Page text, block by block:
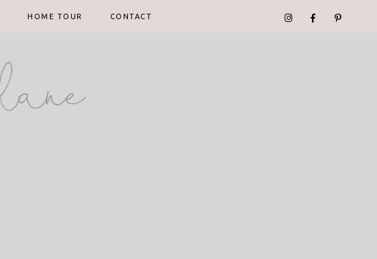
HOME TOUR CONTACT